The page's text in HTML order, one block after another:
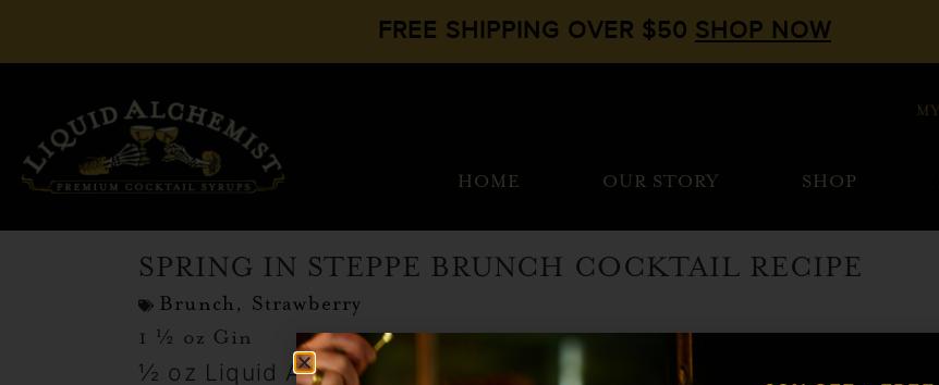
FREE SHIPPING OVER $50 SHOP NOW
HOME OUR STORY SHOP
SPRING IN STEPPE BRUNCH COCKTAIL RECIPE
Brunch, Strawberry
1 ½ oz Gin
½ oz Liquid Alchemist Strawberry